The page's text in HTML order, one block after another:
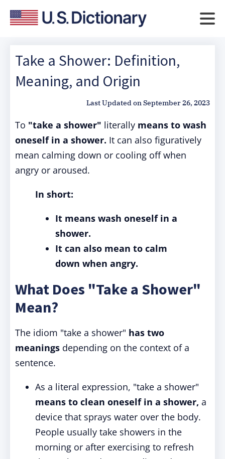
Take a Shower: Definition,
Meaning, and Origin
Last Updated onSeptember 26, 2023
To "take a shower" literally means to wash
oneself in a shower. It can also figuratively
mean calming down or cooling off when
angry or aroused.
In short:
It means wash oneself in a
shower.
It can also mean to calm
down when angry.
What Does "Take a Shower"
Mean?
The idiom "take a shower" has two
meanings depending on the context of a
sentence.
As a literal expression, "take a shower"
means to clean oneself in a shower, a
device that sprays water over the body.
People usually take showers in the
morning or after exercising to refresh